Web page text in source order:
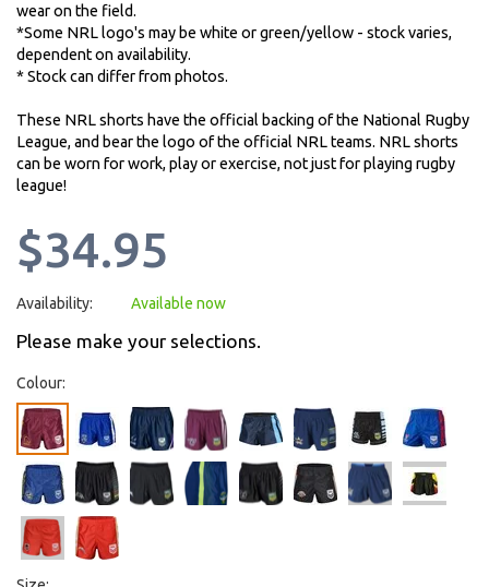
wear on the field.
*Some NRL logo's may be white or green/yellow - stock varies,
dependent on availability.
* Stock can differ from photos.
These NRL shorts have the official backing of the National Rugby
League, and bear the logo of the official NRL teams. NRL shorts
can be worn for work, play or exercise, not just for playing rugby
league!
$34.95
Availability: Available now
Please make your selections.
Colour: